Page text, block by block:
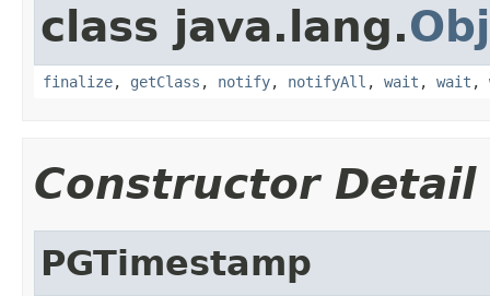
class java.lang.
finalize, getClass , notify, notifyAll , wait , wait ,
Constructor Detail
PGTimestamp